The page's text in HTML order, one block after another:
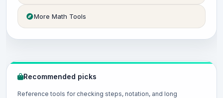
More Math Tools
Recommended picks
Reference tools for checking steps, notation, and long